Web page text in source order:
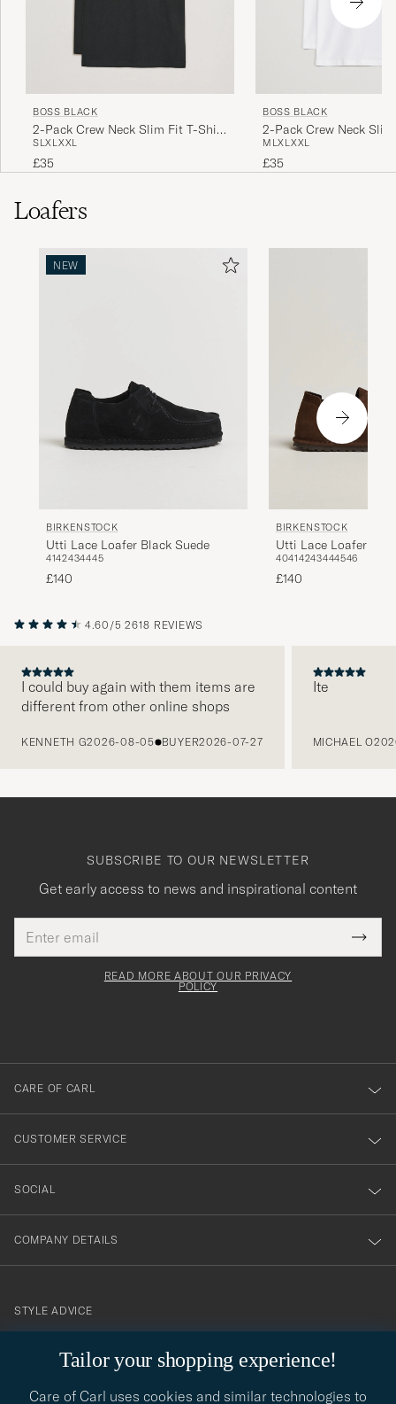
BOSS BLACK
2-Pack Crew Neck Slim Fit T-Shirt
Black
SLXLXXL
£35
BOSS BLACK
2-Pack Crew Neck
White
M LXLXXL
£35
Loafers
NEW
BIRKENSTOCK
Utti Lace Loafer Black Suede
4142434445
£140
BIRKENSTOCK
Utti Lace Loafer
40414243444546
£140
4.60/5 2618 REVIEWS
I could buy again with them items are
different from other online shops
KENNETH G2026-08-05 BUYER2026-07-27
Ite
MICHAEL O
Tailor your shopping experience!
Care of Carl uses cookies and similar technologies to
SUBSCRIBE TO OUR NEWSLETTER
Get early access to news and inspirational content
address
This
field
Tack
för
dig
till
vårt
nyhetsbrev!
READ MORE ABOUT OUR PRIVACY
POLICY
CARE OF CARL
CUSTOMER SERVICE
SOCIAL
COMPANY DETAILS
contact@careofcarl.com
STYLE ADVICE
STYLE ADVICE